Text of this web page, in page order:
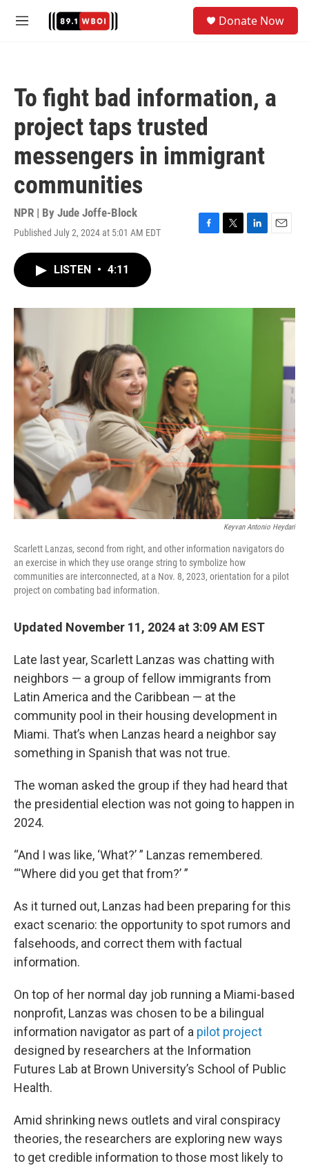
M
Donate Now
To fight bad information, a
project taps trusted
messengers in immigrant
communities
NPR | By Jude Joffe-Block
Published July 2, 2024 at 5:01 AM EDT
F
o
T
r
L
I
E
LISTEN • 4:11
Keyvan Antonio Heydari
Scarlett Lanzas, second from right, and other information navigators do
an exercise in which they use orange string to symbolize how
communities are interconnected, at a Nov. 8, 2023, orientation for a pilot
project on combating bad information.
Updated November 11, 2024 at 3:09 AM EST
Late last year, Scarlett Lanzas was chatting with
neighbors — a group of fellow immigrants from
Latin America and the Caribbean — at the
community pool in their housing development in
Miami. That’s when Lanzas heard a neighbor say
something in Spanish that was not true.
The woman asked the group if they had heard that
the presidential election was not going to happen in
2024.
“And I was like, ‘What?’ ” Lanzas remembered.
“‘Where did you get that from?’ ”
As it turned out, Lanzas had been preparing for this
exact scenario: the opportunity to spot rumors and
falsehoods, and correct them with factual
information.
On top of her normal day job running a Miami-based
nonprofit, Lanzas was chosen to be a bilingual
information navigator as part of a pilot project
designed by researchers at the Information
Futures Lab at Brown University’s School of Public
Health.
Amid shrinking news outlets and viral conspiracy
theories, the researchers are exploring new ways
to get credible information to those most likely to